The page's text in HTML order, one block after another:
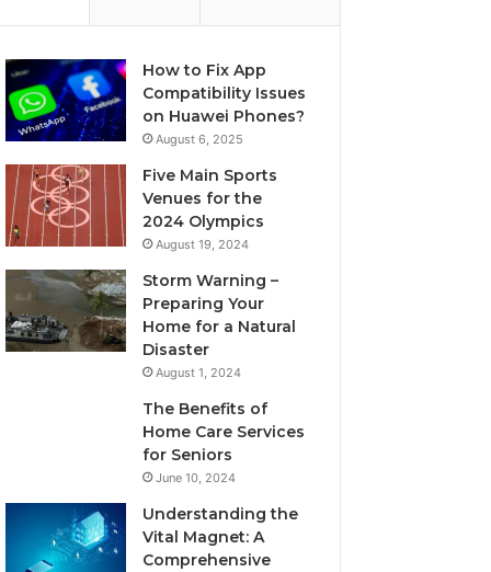
How to Fix App
Compatibility Issues
on Huawei Phones?
August 6, 2025
Five Main Sports
Venues for the
2024 Olympics
August 19, 2024
Storm Warning –
Preparing Your
Home for a Natural
Disaster
August 1, 2024
The Benefits of
Home Care Services
for Seniors
June 10, 2024
Understanding the
Vital Magnet: A
Comprehensive